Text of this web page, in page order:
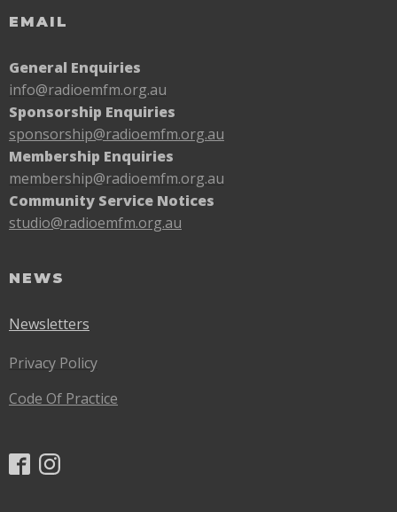
EMAIL
General Enquiries
info@radioemfm.org.au
Sponsorship Enquiries
sponsorship@radioemfm.org.au
Membership Enquiries
membership@radioemfm.org.au
Community Service Notices
studio@radioemfm.org.au
NEWS
Newsletters
Privacy Policy
Code Of Practice